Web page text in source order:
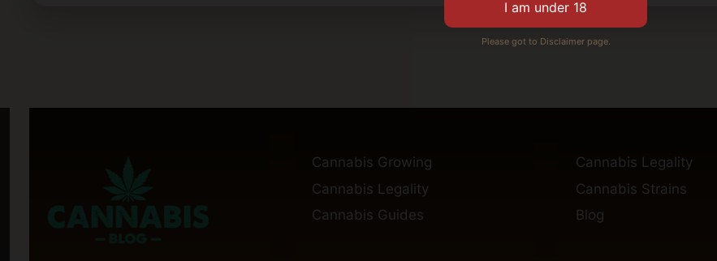
Cannabis Growing
Cannabis Legality
Cannabis Guides
Cannabis Legality
Cannabis Strains
Blog
Please got to Disclaimer page.